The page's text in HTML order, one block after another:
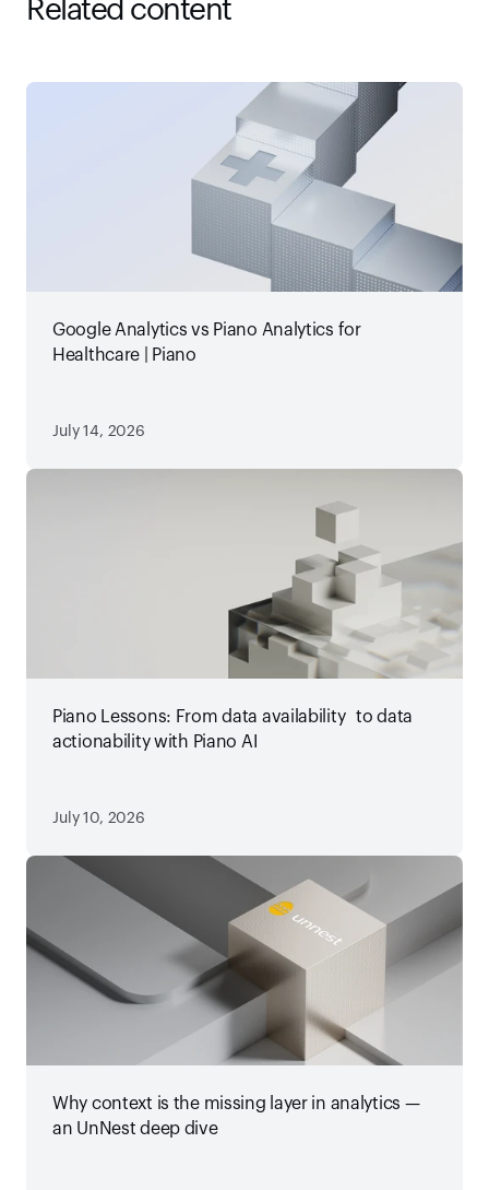
Related content
Google Analytics vs Piano Analytics for
Healthcare | Piano
July 14, 2026
Piano Lessons: From data availability to data
actionability with Piano AI
July 10, 2026
Why context is the missing layer in analytics —
an UnNest deep dive